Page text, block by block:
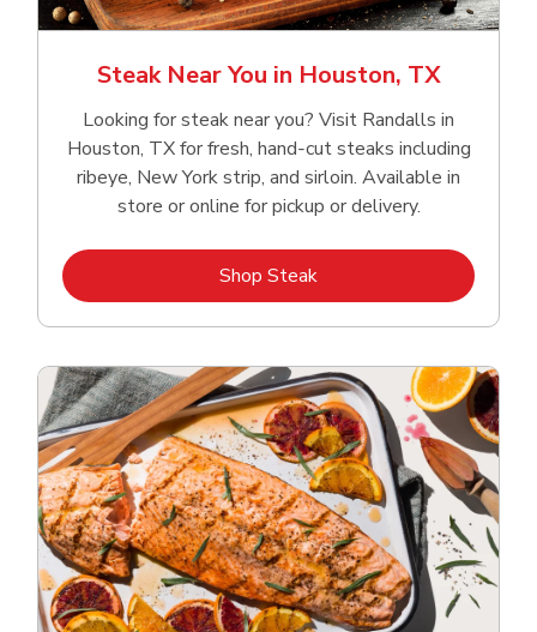
Steak Near You in Houston, TX
Looking for steak near you? Visit Randalls in
Houston, TX for fresh, hand‑cut steaks including
ribeye, New York strip, and sirloin. Available in
store or online for pickup or delivery.
Shop SteakLink Opens in New Tab